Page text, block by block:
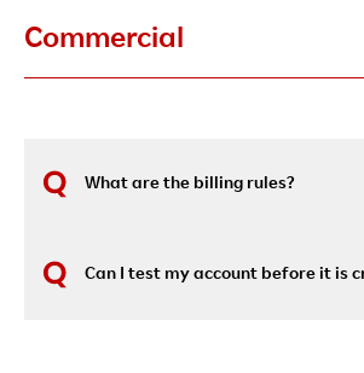
Commercial
What are the billing rules?
Can I test my account before it is